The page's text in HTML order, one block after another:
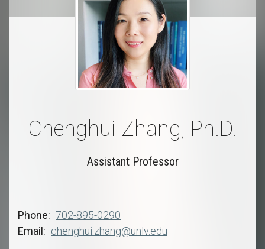
Chenghui Zhang, Ph.D.
Assistant Professor
Phone
702-895-0290
Email
chenghui.zhang@unlv.edu